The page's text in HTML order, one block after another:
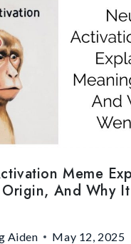
Meme
And Why
Aiden May 12, 2025